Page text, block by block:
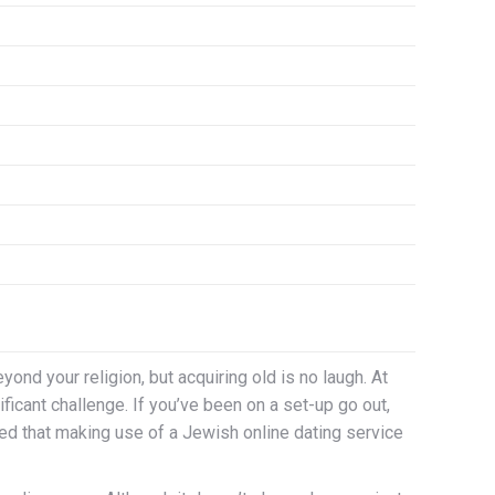
your religion, but acquiring old is no laugh. At
challenge. If you’ve been on a set-up go out,
that making use of a Jewish online dating service